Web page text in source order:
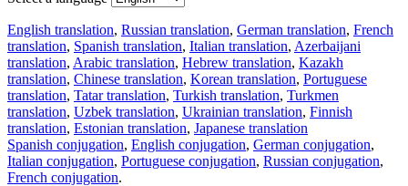
English translation, Russian translation, German translation, French
translation, Spanish translation, Italian translation, Azerbaijani
translation, Arabic translation, Hebrew translation, Kazakh
translation, Chinese translation, Korean translation, Portuguese
translation, Tatar translation, Turkish translation, Turkmen
translation, Uzbek translation, Ukrainian translation, Finnish
translation, Estonian translation, Japanese translation
Spanish conjugation, English conjugation, German conjugation,
Italian conjugation, Portuguese conjugation, Russian conjugation,
French conjugation.